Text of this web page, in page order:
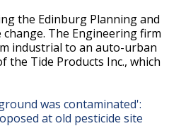
the Edinburg Planning and
The Engineering firm
industrial to an auto-urban
Tide Products Inc., which
was contaminated':
at old pesticide site